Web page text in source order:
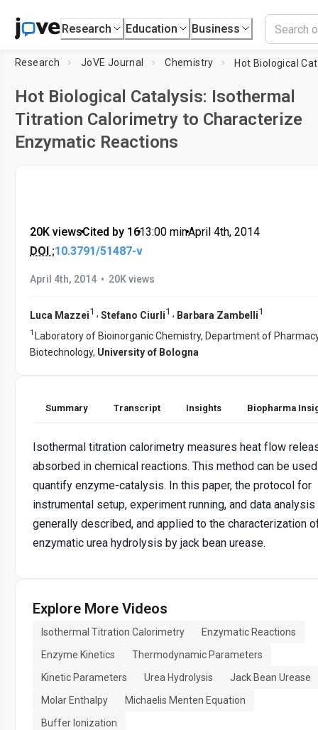
Research Education Business
Research JoVE Journal Chemistry
Hot Biological Catalysis: Isothermal
Titration Calorimetry to Characterize
Enzymatic Reactions
20K views•Cited by 16•13:00 min•April 4th, 2014
DOI :10.3791/51487-v
April 4th, 2014 • 20K views
Luca Mazzei1 , Stefano Ciurli1 , Barbara Zambelli1
1 Laboratory of Bioinorganic Chemistry, Department of
Biotechnology, University of Bologna
Summary Transcript Insights Biopharma
Isothermal titration calorimetry measures heat flow
absorbed in chemical reactions. This method can be
quantify enzyme-catalysis. In this paper, the protocol for
instrumental setup, experiment running, and data
generally described, and applied to the characterization
enzymatic urea hydrolysis by jack bean urease.
Explore More Videos
Isothermal Titration Calorimetry
Enzymatic Reactions
Enzyme Kinetics
Thermodynamic Parameters
Kinetic Parameters
Urea Hydrolysis
Jack Bean Urease
Molar Enthalpy
Michaelis Menten Equation
Buffer Ionization